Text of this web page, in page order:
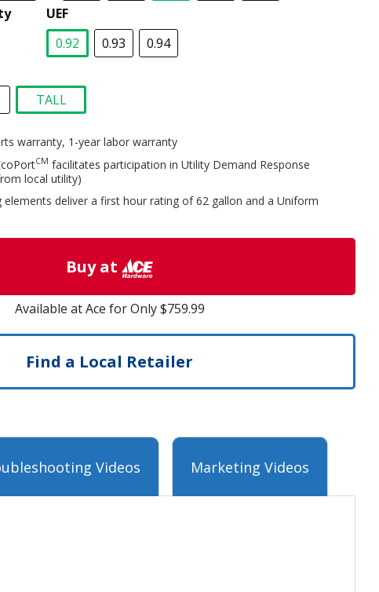
UEF
0.92
0.93
0.94
TALL
warranty, 1-year labor warranty
CM facilitates participation in Utility Demand Response
local utility)
deliver a first hour rating of 62 gallon and a Uniform
Buy at
Available at Ace for Only $759.99
Find a Local Retailer
Videos Marketing Videos